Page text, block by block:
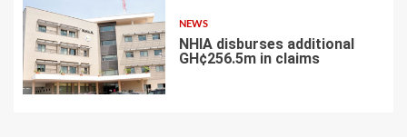
7
NEWS
NHIA disburses additional
GH¢256.5m in claims